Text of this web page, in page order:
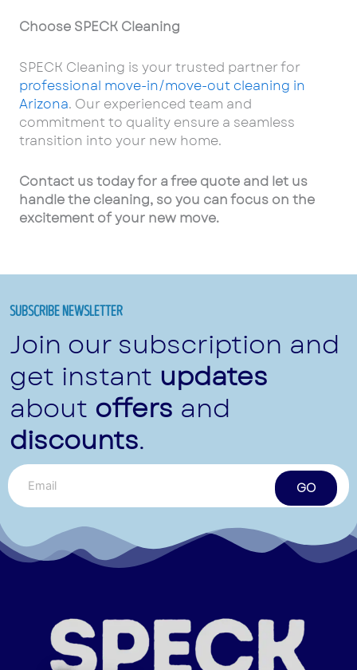
Choose SPECK Cleaning
SPECK Cleaning is your trusted partner for
professional move-in/move-out cleaning in
Arizona. Our experienced team and
commitment to quality ensure a seamless
transition into your new home.
Contact us today for a free quote and let us
handle the cleaning, so you can focus on the
excitement of your new move.
SUBSCRIBE NEWSLETTER
Join our subscription and
get instant updates
about offers and
discounts.
GO